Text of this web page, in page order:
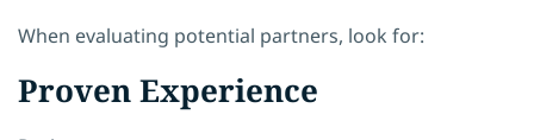
When evaluating potential partners, look for:
Proven Experience